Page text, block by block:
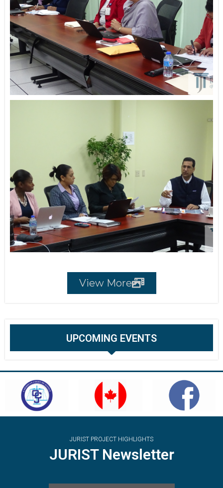
View More
UPCOMING EVENTS
JURIST PROJECT HIGHLIGHTS
JURIST Newsletter